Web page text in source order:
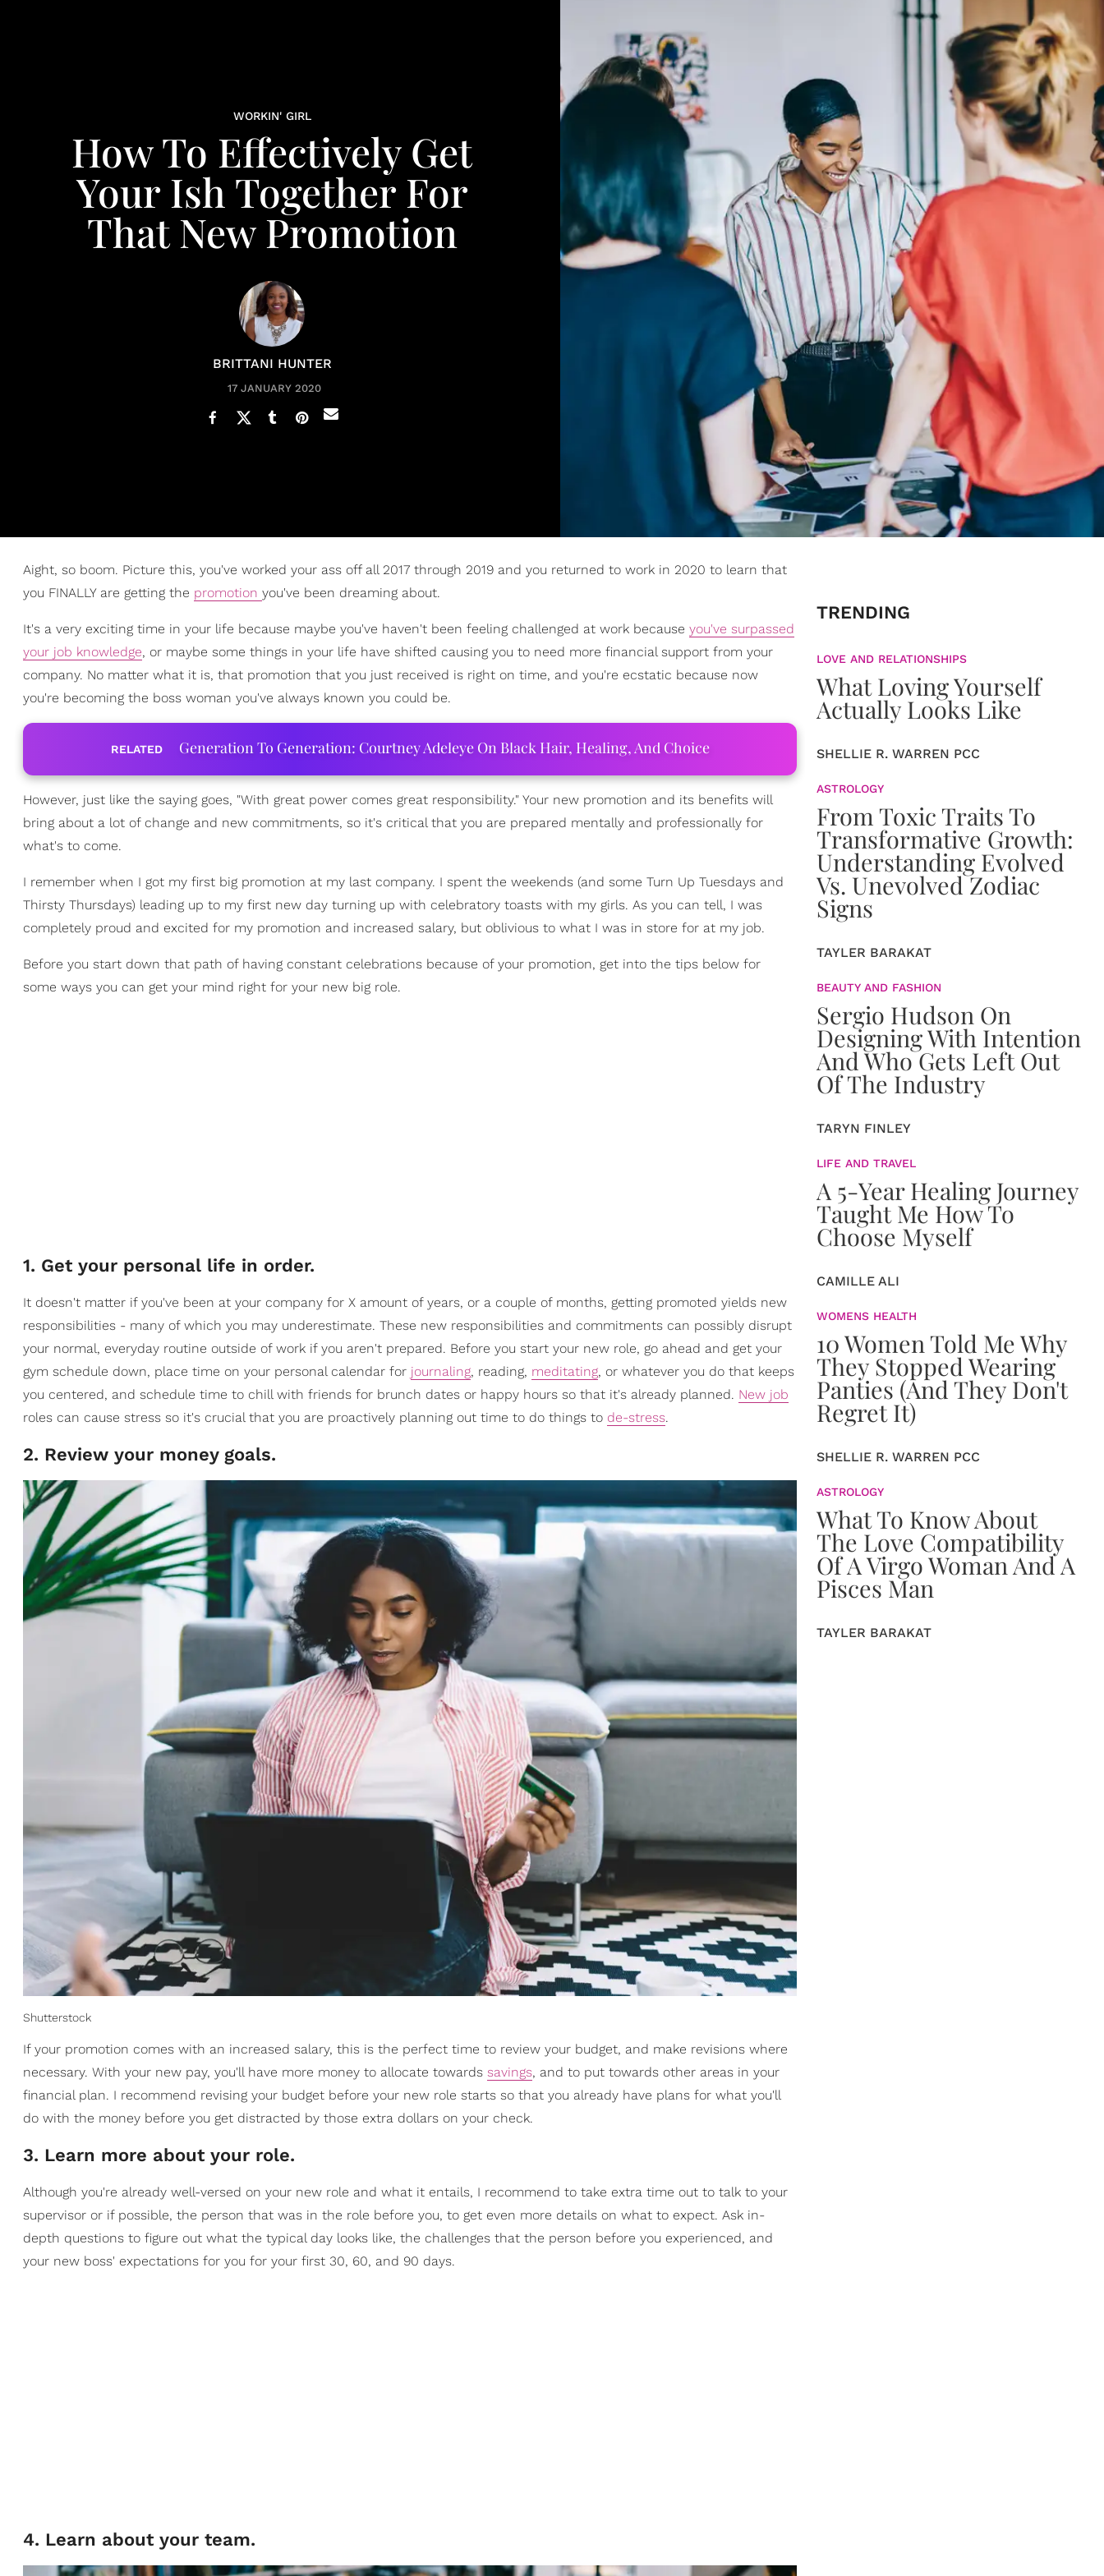
WORKIN' GIRL
How To Effectively Get
Your Ish Together For
That New Promotion
BRITTANI HUNTER
17 JANUARY 2020
Aight, so boom. Picture this, you've worked your ass off all 2017 through 2019 and you returned to work in 2020 to learn that
you FINALLY are getting the promotion you've been dreaming about.
It's a very exciting time in your life because maybe you've haven't been feeling challenged at work because you've surpassed
your job knowledge, or maybe some things in your life have shifted causing you to need more financial support from your
company. No matter what it is, that promotion that you just received is right on time, and you're ecstatic because now
you're becoming the boss woman you've always known you could be.
RELATED Generation To Generation: Courtney Adeleye On Black Hair, Healing, And Choice
However, just like the saying goes, "With great power comes great responsibility." Your new promotion and its benefits will
bring about a lot of change and new commitments, so it's critical that you are prepared mentally and professionally for
what's to come.
I remember when I got my first big promotion at my last company. I spent the weekends (and some Turn Up Tuesdays and
Thirsty Thursdays) leading up to my first new day turning up with celebratory toasts with my girls. As you can tell, I was
completely proud and excited for my promotion and increased salary, but oblivious to what I was in store for at my job.
Before you start down that path of having constant celebrations because of your promotion, get into the tips below for
some ways you can get your mind right for your new big role.
1. Get your personal life in order.
It doesn't matter if you've been at your company for X amount of years, or a couple of months, getting promoted yields new
responsibilities - many of which you may underestimate. These new responsibilities and commitments can possibly disrupt
your normal, everyday routine outside of work if you aren't prepared. Before you start your new role, go ahead and get your
gym schedule down, place time on your personal calendar for journaling, reading, meditating, or whatever you do that keeps
you centered, and schedule time to chill with friends for brunch dates or happy hours so that it's already planned. New job
roles can cause stress so it's crucial that you are proactively planning out time to do things to de-stress.
2. Review your money goals.
Shutterstock
If your promotion comes with an increased salary, this is the perfect time to review your budget, and make revisions where
necessary. With your new pay, you'll have more money to allocate towards savings, and to put towards other areas in your
financial plan. I recommend revising your budget before your new role starts so that you already have plans for what you'll
do with the money before you get distracted by those extra dollars on your check.
3. Learn more about your role.
Although you're already well-versed on your new role and what it entails, I recommend to take extra time out to talk to your
supervisor or if possible, the person that was in the role before you, to get even more details on what to expect. Ask in-
depth questions to figure out what the typical day looks like, the challenges that the person before you experienced, and
your new boss' expectations for you for your first 30, 60, and 90 days.
4. Learn about your team.
TRENDING
LOVE AND RELATIONSHIPS
What Loving Yourself
Actually Looks Like
SHELLIE R. WARREN PCC
ASTROLOGY
From Toxic Traits To
Transformative Growth:
Understanding Evolved
Vs. Unevolved Zodiac
Signs
TAYLER BARAKAT
BEAUTY AND FASHION
Sergio Hudson On
Designing With Intention
And Who Gets Left Out
Of The Industry
TARYN FINLEY
LIFE AND TRAVEL
A 5-Year Healing Journey
Taught Me How To
Choose Myself
CAMILLE ALI
WOMENS HEALTH
10 Women Told Me Why
They Stopped Wearing
Panties (And They Don't
Regret It)
SHELLIE R. WARREN PCC
ASTROLOGY
What To Know About
The Love Compatibility
Of A Virgo Woman And A
Pisces Man
TAYLER BARAKAT